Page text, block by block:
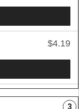
$4.19
3